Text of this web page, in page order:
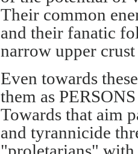
Their common
and their fanatic
narrow upper
Even towards
them as
Towards that aim
and tyrannicide